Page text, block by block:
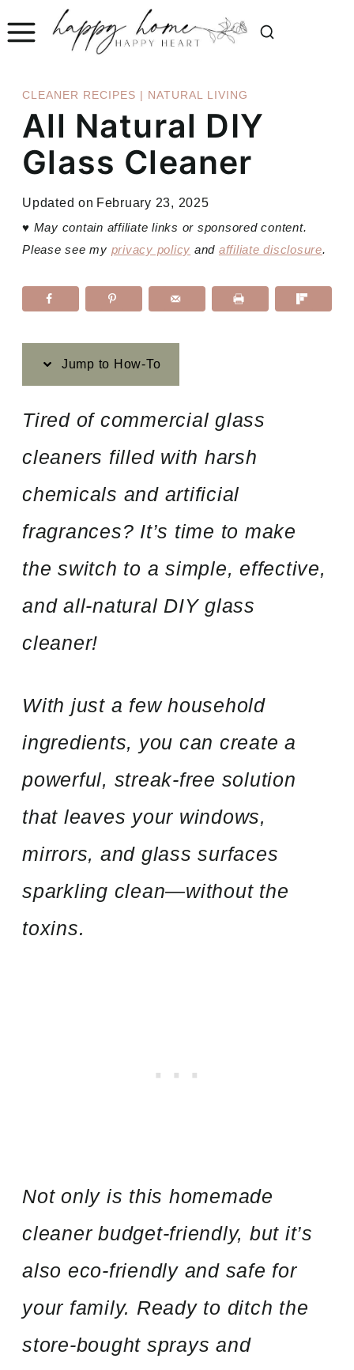
Skip
content
CLEANER RECIPES | NATURAL LIVING
All Natural DIY
Glass Cleaner
Updated on February 23, 2025
♥ May contain affiliate links or sponsored content.
Please see my privacy policy and affiliate disclosure.
Jump to How-To
Tired of commercial glass
cleaners filled with harsh
chemicals and artificial
fragrances? It’s time to make
the switch to a simple, effective,
and all-natural DIY glass
cleaner!
With just a few household
ingredients, you can create a
powerful, streak-free solution
that leaves your windows,
mirrors, and glass surfaces
sparkling clean—without the
toxins.
Not only is this homemade
cleaner budget-friendly, but it’s
also eco-friendly and safe for
your family. Ready to ditch the
store-bought sprays and